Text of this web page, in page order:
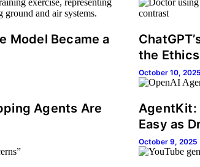
Model Became a
the
October 10, 2025
Agents Are
AgentKit:
Easy as
October 9, 2025